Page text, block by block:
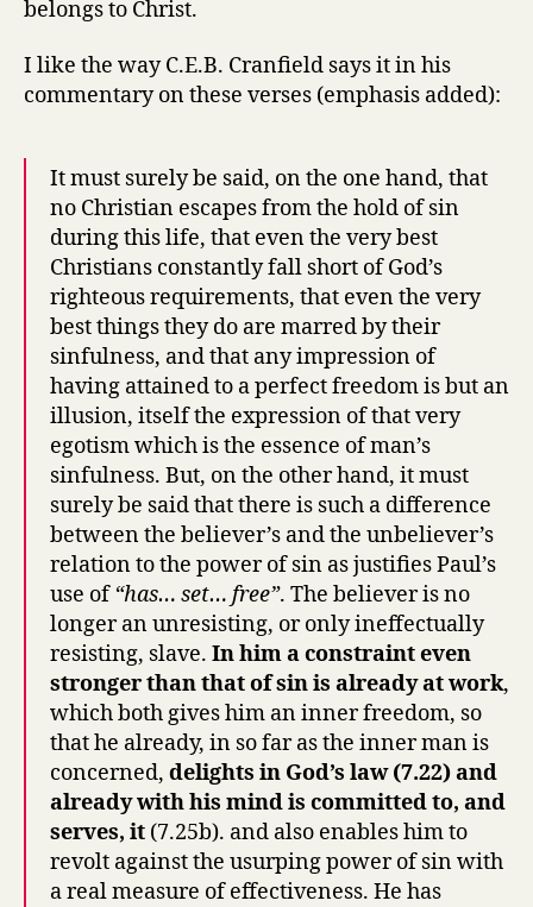
belongs to Christ.
I like the way C.E.B. Cranfield says it in his
commentary on these verses (emphasis added):
It must surely be said, on the one hand, that
no Christian escapes from the hold of sin
during this life, that even the very best
Christians constantly fall short of God’s
righteous requirements, that even the very
best things they do are marred by their
sinfulness, and that any impression of
having attained to a perfect freedom is but an
illusion, itself the expression of that very
egotism which is the essence of man’s
sinfulness. But, on the other hand, it must
surely be said that there is such a difference
between the believer’s and the unbeliever’s
relation to the power of sin as justifies Paul’s
use of “has… set… free”. The believer is no
longer an unresisting, or only ineffectually
resisting, slave. In him a constraint even
stronger than that of sin is already at work,
which both gives him an inner freedom, so
that he already, in so far as the inner man is
concerned, delights in God’s law (7.22) and
already with his mind is committed to, and
serves, it (7.25b). and also enables him to
revolt against the usurping power of sin with
a real measure of effectiveness. He has